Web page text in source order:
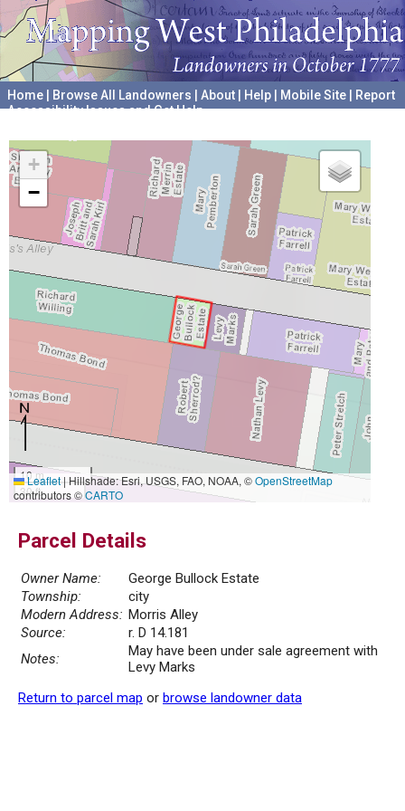
Home Browse All Landowners About Help Mobile Site
Report
Accessibility Issues and Get Help
+
−
10 m
30 ft
Leaflet|Hillshade: Esri, USGS, FAO, NOAA, ©OpenStreetMap
contributors ©CARTO
Parcel Details
Owner Name:
George Bullock Estate
Township:
city
Modern Address: Morris Alley
Source:
r. D 14.181
Notes:
May have been under sale agreement with
Levy Marks
Return to parcel map or browse landowner data